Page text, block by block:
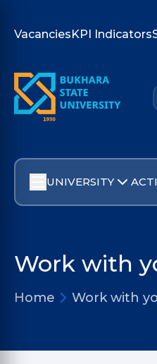
VacanciesKPI Indicators
UNIVERSITY
Work with
Home Work with